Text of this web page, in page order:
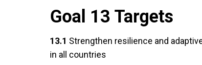
Goal 13 Targets
13.1 Strengthen resilience and
in all countries